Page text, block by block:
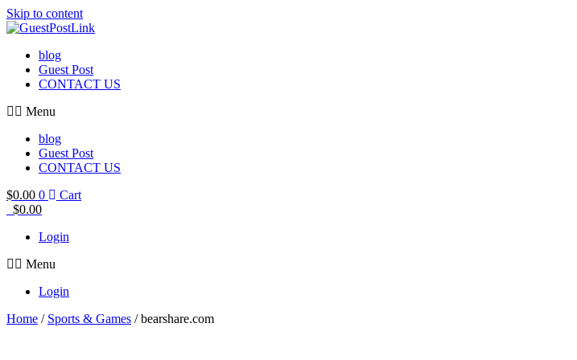
Skip to content
blog
Guest Post
CONTACT US
Menu
blog
Guest Post
CONTACT US
$0.00 0
Cart
$0.00
Login
Menu
Login
Home / Sports & Games / bearshare.com